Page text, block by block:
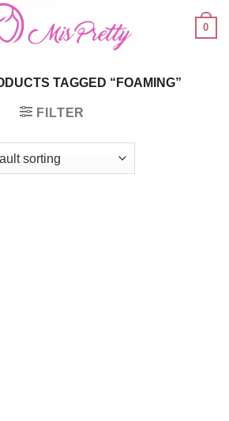
0
TAGGED “FOAMING”
FILTER